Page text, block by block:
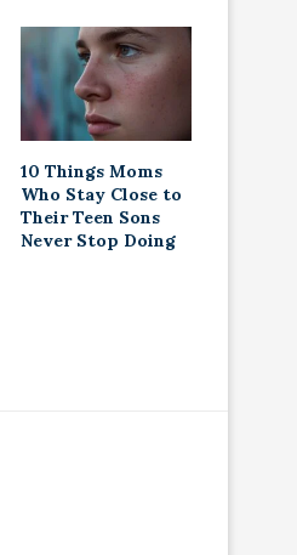
10 Things Moms
Who Stay Close to
Their Teen Sons
Never Stop Doing